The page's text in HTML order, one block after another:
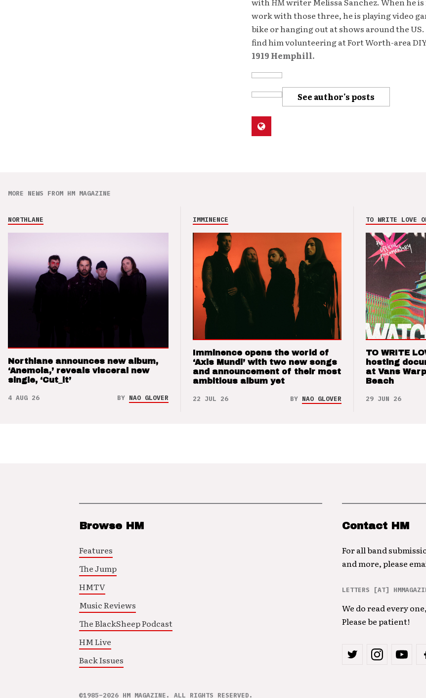
work with those three, he is playing video
bike or hanging out at shows around the US.
find him volunteering at Fort Worth-area
1919 Hemphill.
See author's posts
MORE NEWS FROM HM MAGAZINE
NORTHLANE
Northlane announces new album,
‘Anemoia,’ reveals visceral new
single, ‘Cut_it’
4 AUG 26 BY NAO GLOVER
IMMINENCE
Imminence opens the world of
‘Axis Mundi’ with two new songs
and announcement of their most
ambitious album yet
22 JUL 26 BY NAO GLOVER
TO WRITE LOVE
TO WRITE
hosting
at Vans
Beach
29 JUN 26
Browse HM
Features
The Jump
HMTV
Music Reviews
The BlackSheep Podcast
HM Live
Back Issues
Contact HM
For all band
and more, please
LETTERS [AT]
We do read every
Please be patient!
©1985–2026 HM MAGAZINE. ALL RIGHTS RESERVED.